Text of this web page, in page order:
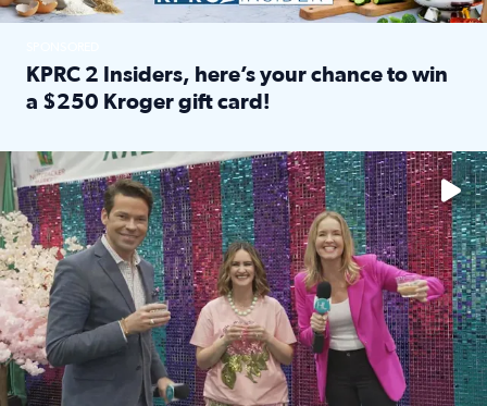
KPRC 2 Insiders, here’s your chance to win
a $250 Kroger gift card!
The market has packed NRG Center with unique shopping